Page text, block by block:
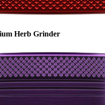
Herb Grinder